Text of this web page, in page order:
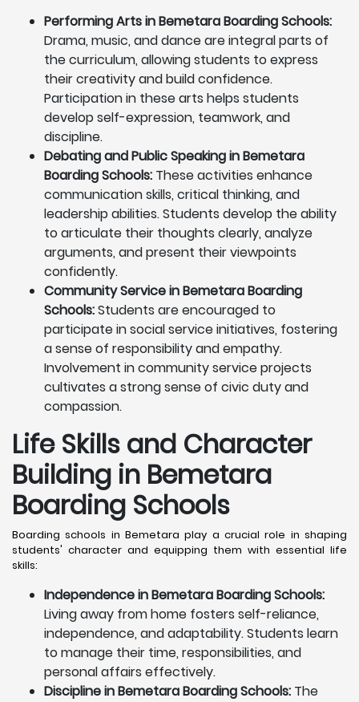
Performing Arts in Bemetara Boarding Schools:
Drama, music, and dance are integral parts of
the curriculum, allowing students to express
their creativity and build confidence.
Participation in these arts helps students
develop self-expression, teamwork, and
discipline.
Debating and Public Speaking in Bemetara
Boarding Schools: These activities enhance
communication skills, critical thinking, and
leadership abilities. Students develop the ability
to articulate their thoughts clearly, analyze
arguments, and present their viewpoints
confidently.
Community Service in Bemetara Boarding
Schools:Students are encouraged to
participate in social service initiatives, fostering
a sense of responsibility and empathy.
Involvement in community service projects
cultivates a strong sense of civic duty and
compassion.
Life Skills and Character
Building in Bemetara
Boarding Schools
Boarding schools in Bemetara play a crucial role in shaping
students' character and equipping them with essential life
skills:
Independence in Bemetara Boarding Schools:
Living away from home fosters self-reliance,
independence, and adaptability. Students learn
to manage their time, responsibilities, and
personal affairs effectively.
Discipline in Bemetara Boarding Schools: The